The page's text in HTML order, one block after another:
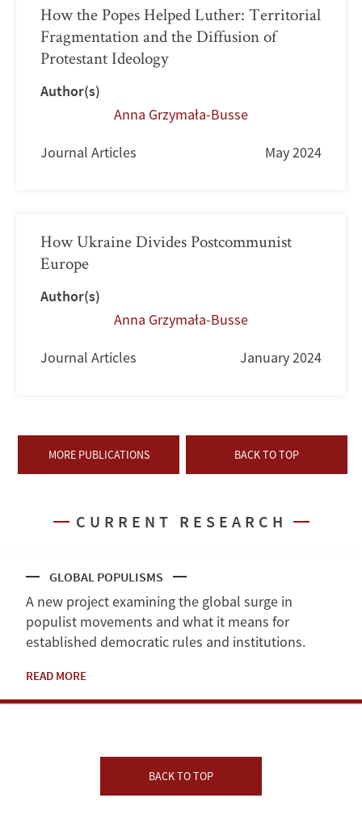
How the Popes Helped Luther: Territorial
Fragmentation and the Diffusion of
Protestant Ideology
Author(s)
Anna Grzymała-Busse
Journal Articles May 2024
How Ukraine Divides Postcommunist
Europe
Author(s)
Anna Grzymała-Busse
Journal Articles January 2024
MORE PUBLICATIONS BACK TO TOP
CURRENT RESEARCH
GLOBAL POPULISMS
A new project examining the global surge in
populist movements and what it means for
established democratic rules and institutions.
READ MORE
BACK TO TOP